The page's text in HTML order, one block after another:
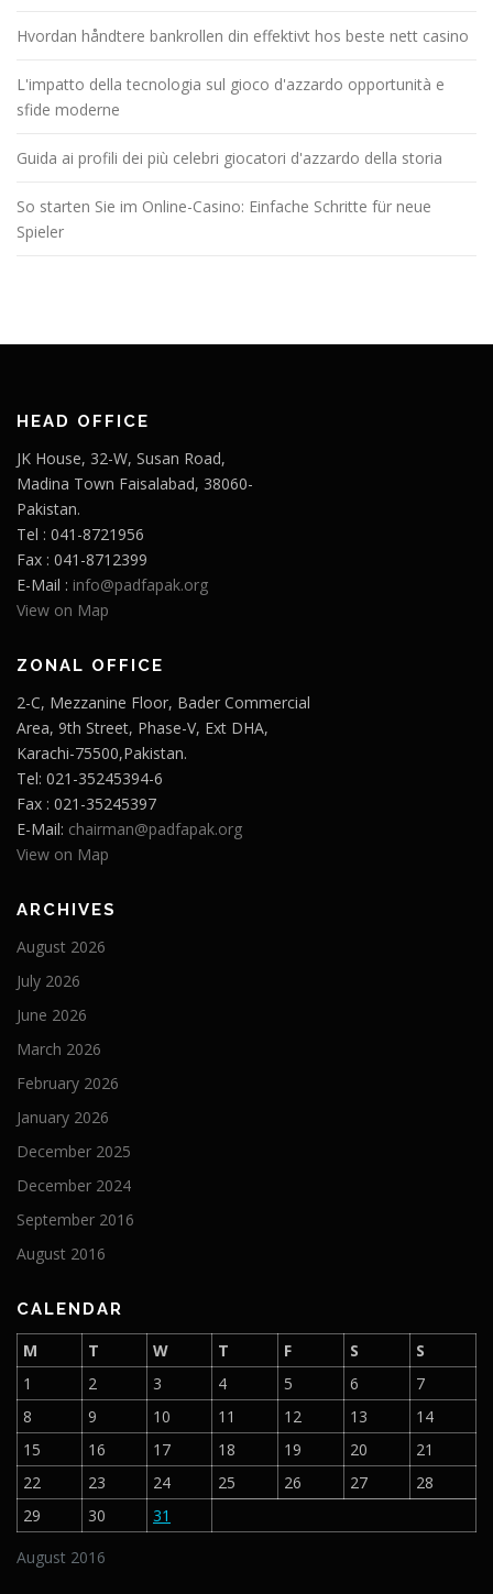
Hvordan håndtere bankrollen din effektivt hos beste nett casino
L'impatto della tecnologia sul gioco d'azzardo opportunità e
sfide moderne
Guida ai profili dei più celebri giocatori d'azzardo della storia
So starten Sie im Online-Casino: Einfache Schritte für neue
Spieler
HEAD OFFICE
JK House, 32-W, Susan Road,
Madina Town Faisalabad, 38060-
Pakistan.
Tel : 041-8721956
Fax : 041-8712399
E-Mail : info@padfapak.org
View on Map
ZONAL OFFICE
2-C, Mezzanine Floor, Bader Commercial
Area, 9th Street, Phase-V, Ext DHA,
Karachi-75500,Pakistan.
Tel: 021-35245394-6
Fax : 021-35245397
E-Mail: chairman@padfapak.org
View on Map
ARCHIVES
August 2026
July 2026
June 2026
March 2026
February 2026
January 2026
December 2025
December 2024
September 2016
August 2016
CALENDAR
August 2016
M T W T F S
S
1
2 3 4 5 6
7
8
9 10 11 12 13
14
15
16 17 18 19 20
21
22
23 24 25 26 27
28
29
30 31